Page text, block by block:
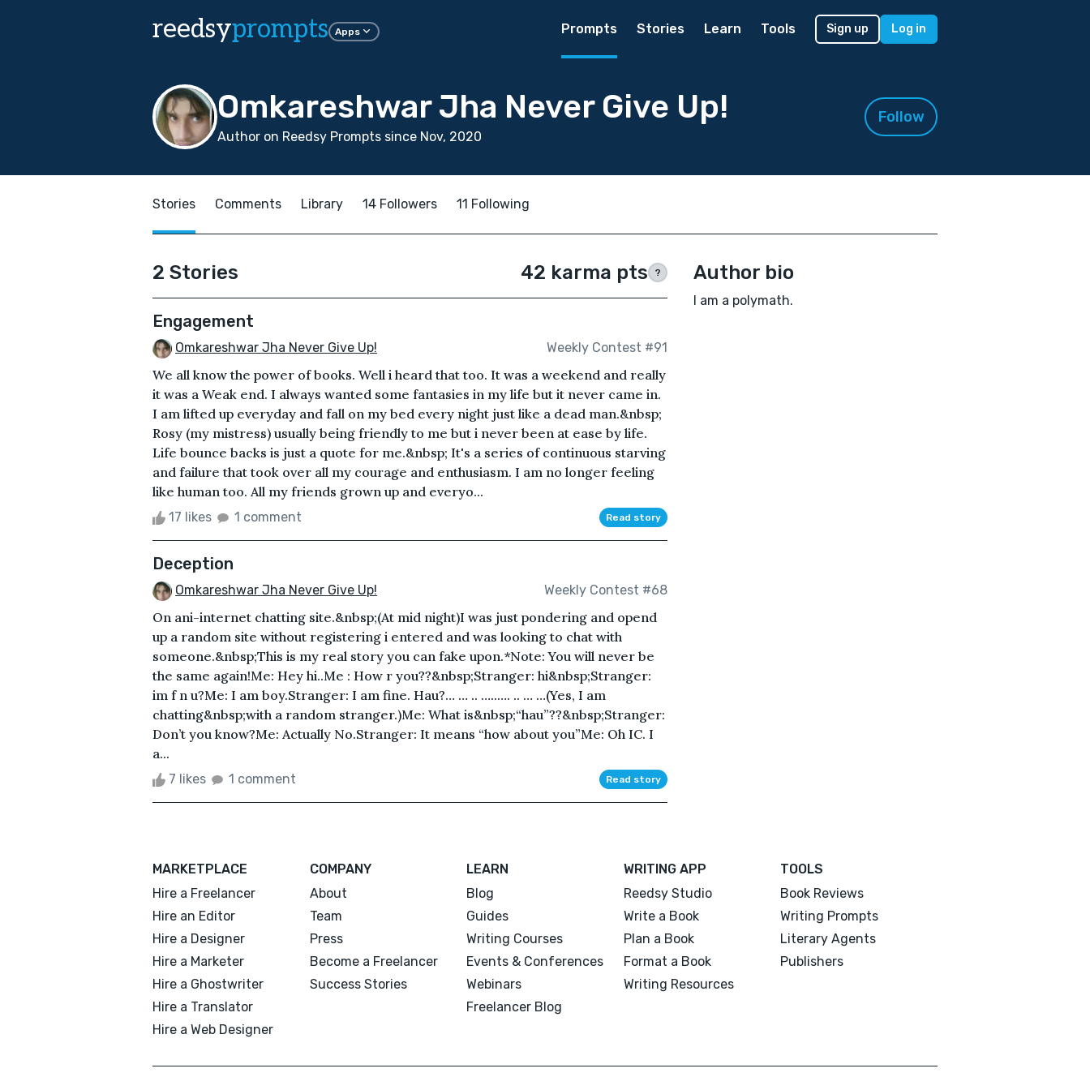
reedsyprompts Apps Prompts Stories Learn Tools Sign up Log in
Omkareshwar Jha Never Give Up!
Author on Reedsy Prompts since Nov, 2020
Follow
Stories Comments Library 14 Followers 11 Following
2 Stories 42 karma pts ?
Engagement
Omkareshwar Jha Never Give Up! Weekly Contest #91
We all know the power of books. Well i heard that too. It was a weekend and really
it was a Weak end. I always wanted some fantasies in my life but it never came in.
I am lifted up everyday and fall on my bed every night just like a dead man.&nbsp;
Rosy (my mistress) usually being friendly to me but i never been at ease by life.
Life bounce backs is just a quote for me.&nbsp; It's a series of continuous starving
and failure that took over all my courage and enthusiasm. I am no longer feeling
like human too. All my friends grown up and everyo...
17 likes 1 comment Read story
Deception
Omkareshwar Jha Never Give Up! Weekly Contest #68
On ani-internet chatting site.&nbsp;(At mid night)I was just pondering and opend
up a random site without registering i entered and was looking to chat with
someone.&nbsp;This is my real story you can fake upon.*Note: You will never be
the same again!Me: Hey hi..Me : How r you??&nbsp;Stranger: hi&nbsp;Stranger:
im f n u?Me: I am boy.Stranger: I am fine. Hau?… … .. …..…. .. … …(Yes, I am
chatting&nbsp;with a random stranger.)Me: What is&nbsp;“hau”??&nbsp;Stranger:
Don’t you know?Me: Actually No.Stranger: It means “how about you”Me: Oh IC. I
a...
7 likes 1 comment Read story
Author bio
I am a polymath.
MARKETPLACE
Hire a Freelancer
Hire an Editor
Hire a Designer
Hire a Marketer
Hire a Ghostwriter
Hire a Translator
Hire a Web Designer
COMPANY
About
Team
Press
Become a Freelancer
Success Stories
LEARN
Blog
Guides
Writing Courses
Events & Conferences
Webinars
Freelancer Blog
WRITING APP
Reedsy Studio
Write a Book
Plan a Book
Format a Book
Writing Resources
TOOLS
Book Reviews
Writing Prompts
Literary Agents
Publishers